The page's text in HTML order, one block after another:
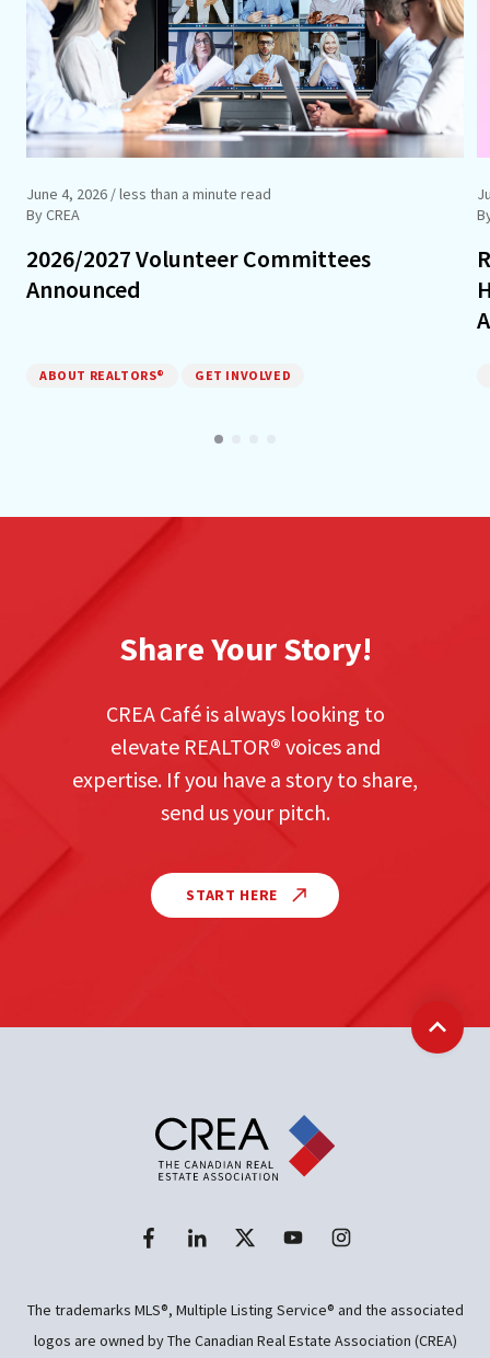
June 4, 2026 / less than a minute read
By CREA
2026/2027 Volunteer Committees
Announced
ABOUT REALTORS® GET INVOLVED
Share Your Story!
CREA Café is always looking to
elevate REALTOR® voices and
expertise. If you have a story to share,
send us your pitch.
START HERE
Back
The trademarks MLS®, Multiple Listing Service® and the associated
logos are owned by The Canadian Real Estate Association (CREA)